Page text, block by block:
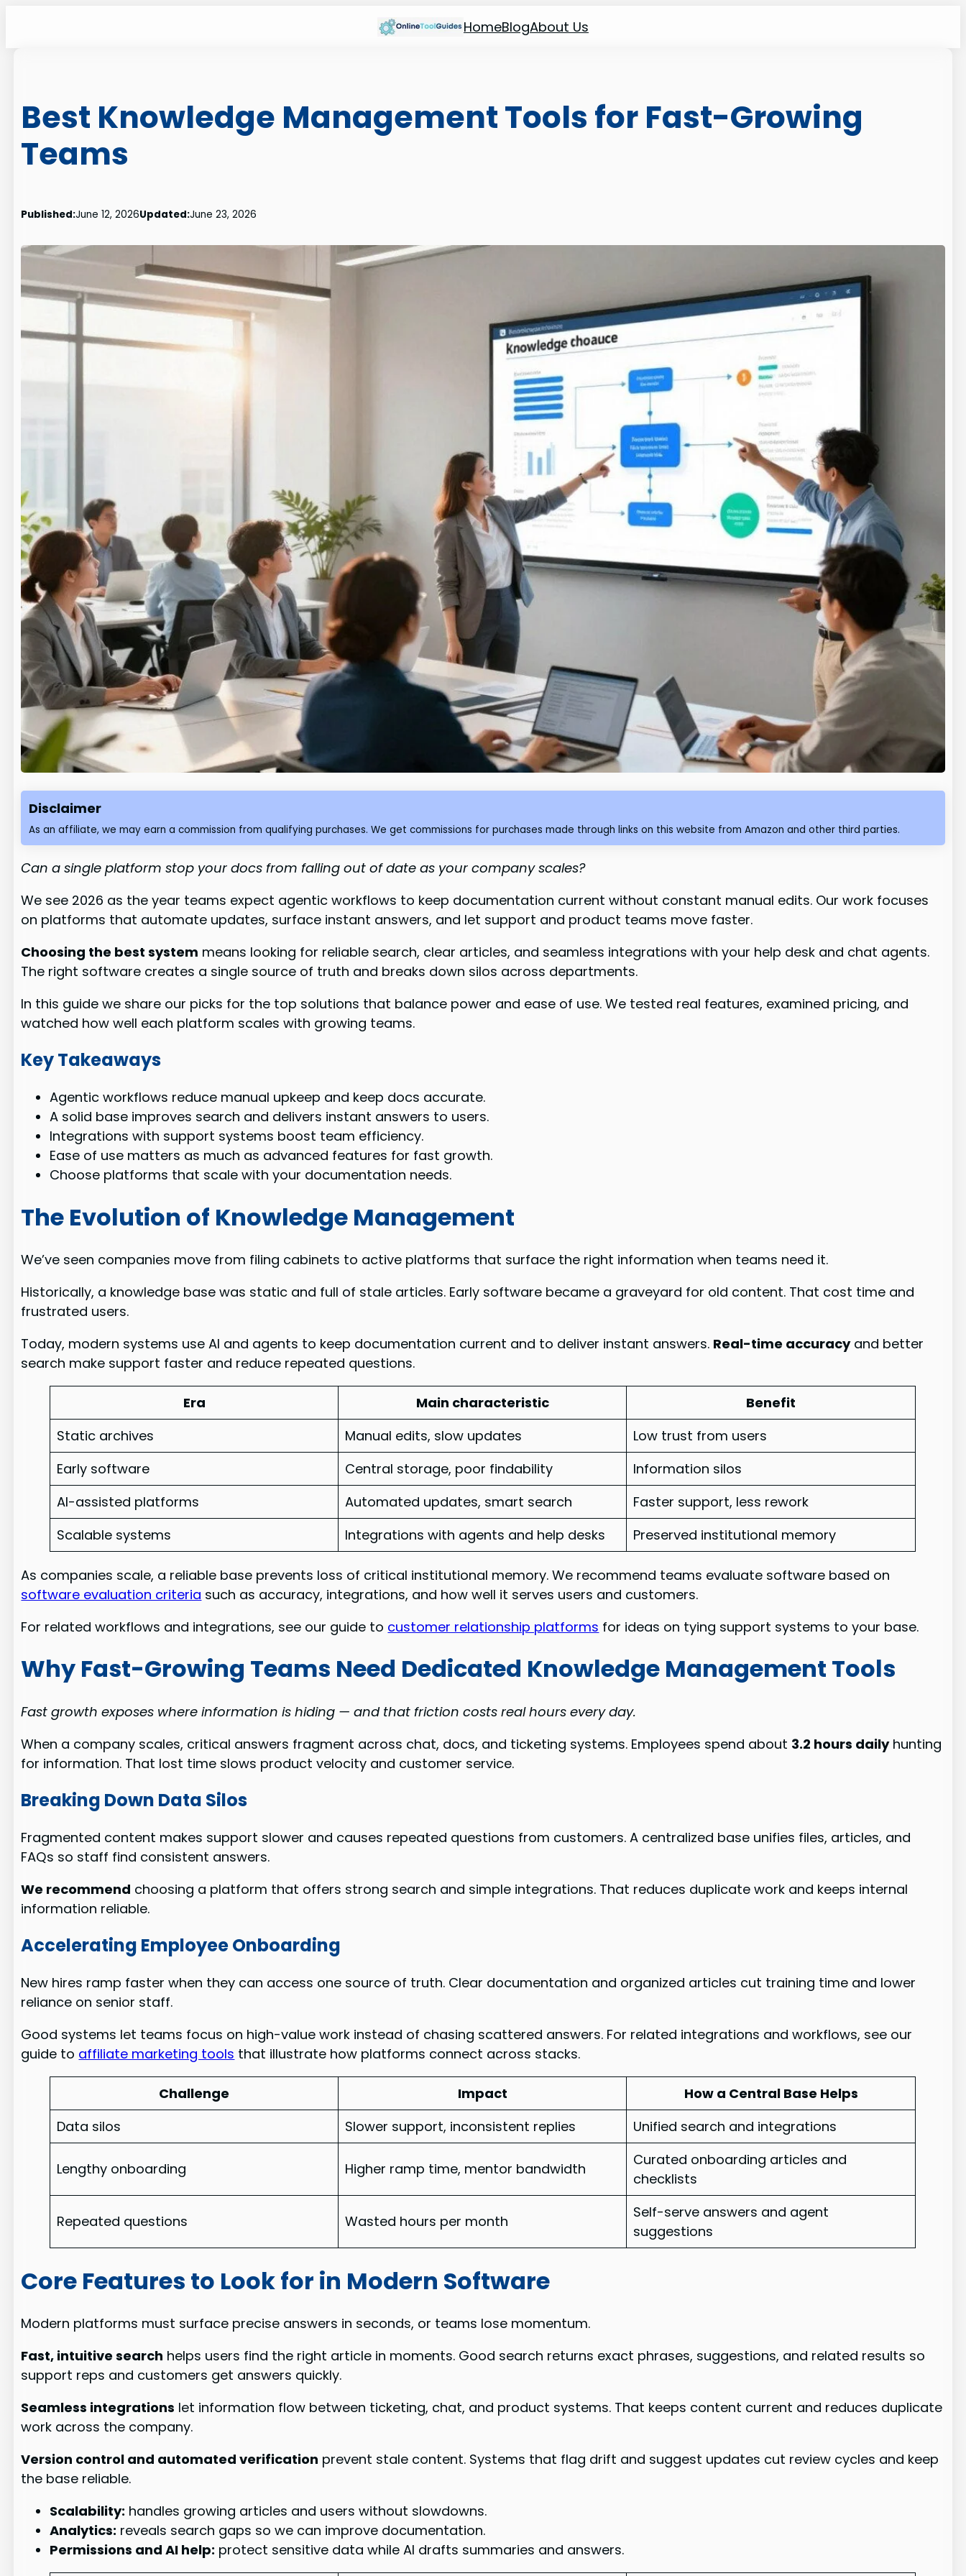
HomeBlogAbout Us
Best Knowledge Management Tools for Fast-Growing
Teams
Published:June 12, 2026Updated:June 23, 2026
Disclaimer
As an affiliate, we may earn a commission from qualifying purchases. We get commissions for purchases made through links on this website from Amazon and other third parties.
Can a single platform stop your docs from falling out of date as your company scales?
We see 2026 as the year teams expect agentic workflows to keep documentation current without constant manual edits. Our work focuses
on platforms that automate updates, surface instant answers, and let support and product teams move faster.
Choosing the best system means looking for reliable search, clear articles, and seamless integrations with your help desk and chat agents.
The right software creates a single source of truth and breaks down silos across departments.
In this guide we share our picks for the top solutions that balance power and ease of use. We tested real features, examined pricing, and
watched how well each platform scales with growing teams.
Key Takeaways
Agentic workflows reduce manual upkeep and keep docs accurate.
A solid base improves search and delivers instant answers to users.
Integrations with support systems boost team efficiency.
Ease of use matters as much as advanced features for fast growth.
Choose platforms that scale with your documentation needs.
The Evolution of Knowledge Management
We’ve seen companies move from filing cabinets to active platforms that surface the right information when teams need it.
Historically, a knowledge base was static and full of stale articles. Early software became a graveyard for old content. That cost time and
frustrated users.
Today, modern systems use AI and agents to keep documentation current and to deliver instant answers. Real-time accuracyand better
search make support faster and reduce repeated questions.
Era Main characteristic
Benefit
Static archives
Manual edits, slow updates
Low trust from users
Early software
Central storage, poor findability
Information silos
AI-assisted platforms
Automated updates, smart search
Faster support, less rework
Scalable systems
Integrations with agents and help desks Preserved institutional memory
As companies scale, a reliable base prevents loss of critical institutional memory. We recommend teams evaluate software based on
software evaluation criteria such as accuracy, integrations, and how well it serves users and customers.
For related workflows and integrations, see our guide to customer relationship platforms for ideas on tying support systems to your base.
Why Fast-Growing Teams Need Dedicated Knowledge Management Tools
Fast growth exposes where information is hiding — and that friction costs real hours every day.
When a company scales, critical answers fragment across chat, docs, and ticketing systems. Employees spend about 3.2 hours dailyhunting
for information. That lost time slows product velocity and customer service.
Breaking Down Data Silos
Fragmented content makes support slower and causes repeated questions from customers. A centralized base unifies files, articles, and
FAQs so staff find consistent answers.
We recommend choosing a platform that offers strong search and simple integrations. That reduces duplicate work and keeps internal
information reliable.
Accelerating Employee Onboarding
New hires ramp faster when they can access one source of truth. Clear documentation and organized articles cut training time and lower
reliance on senior staff.
Good systems let teams focus on high-value work instead of chasing scattered answers. For related integrations and workflows, see our
guide to affiliate marketing tools that illustrate how platforms connect across stacks.
Challenge Impact
How a Central Base Helps
Data silos
Slower support, inconsistent replies Unified search and integrations
Lengthy onboarding Higher ramp time, mentor bandwidth
Curated onboarding articles and
checklists
Repeated questions Wasted hours per month
Self-serve answers and agent
suggestions
Core Features to Look for in Modern Software
Modern platforms must surface precise answers in seconds, or teams lose momentum.
Fast, intuitive search helps users find the right article in moments. Good search returns exact phrases, suggestions, and related results so
support reps and customers get answers quickly.
Seamless integrations let information flow between ticketing, chat, and product systems. That keeps content current and reduces duplicate
work across the company.
Version control and automated verification prevent stale content. Systems that flag drift and suggest updates cut review cycles and keep
the base reliable.
Scalability: handles growing articles and users without slowdowns.
Analytics: reveals search gaps so we can improve documentation.
Permissions and AI help: protect sensitive data while AI drafts summaries and answers.